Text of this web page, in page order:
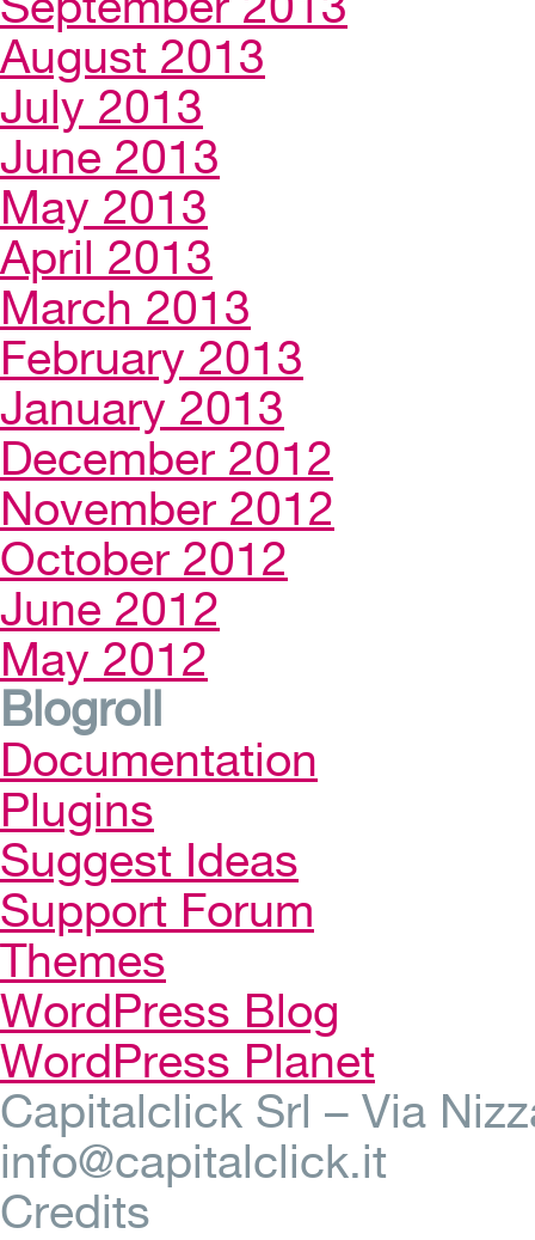
August 2013
July 2013
June 2013
May 2013
April 2013
March 2013
February 2013
January 2013
December 2012
November 2012
October 2012
June 2012
May 2012
Blogroll
Documentation
Plugins
Suggest Ideas
Support Forum
Themes
WordPress Blog
WordPress Planet
Capitalclick Srl – Via
info@capitalclick.it
Credits